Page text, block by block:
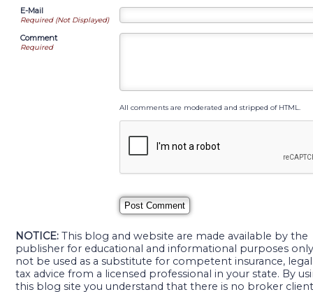
E-Mail
Required (Not Displayed)
Comment
Required
All comments are moderated and stripped of HTML.
NOTICE: This blog and website are made available by the
publisher for educational and informational purposes
not be used as a substitute for competent insurance,
tax advice from a licensed professional in your state. By
this blog site you understand that there is no broker client